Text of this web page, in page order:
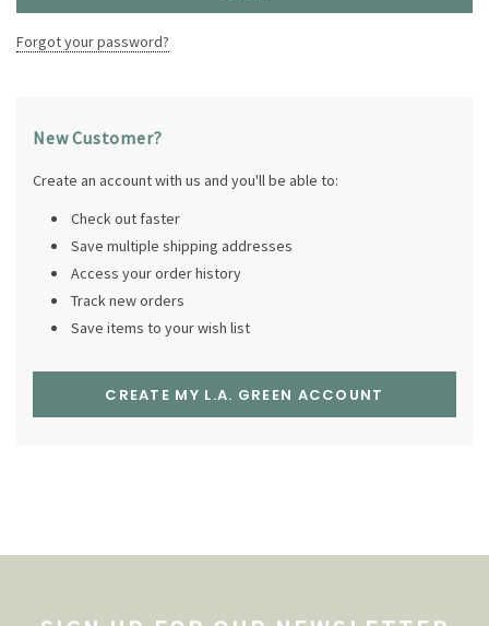
Forgot your password?
New Customer?
Create an account with us and you'll be able to:
Check out faster
Save multiple shipping addresses
Access your order history
Track new orders
Save items to your wish list
CREATE MY L.A. GREEN ACCOUNT